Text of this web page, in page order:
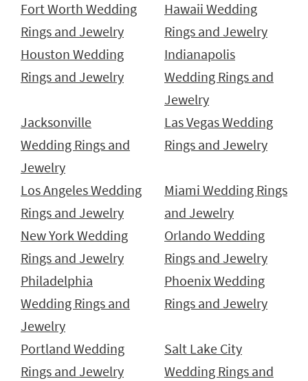
Fort Worth Wedding
Rings and Jewelry
Hawaii Wedding
Rings and Jewelry
Houston Wedding
Rings and Jewelry
Indianapolis
Wedding Rings and
Jewelry
Jacksonville
Wedding Rings and
Jewelry
Las Vegas Wedding
Rings and Jewelry
Los Angeles Wedding
Rings and Jewelry
Miami Wedding Rings
and Jewelry
New York Wedding
Rings and Jewelry
Orlando Wedding
Rings and Jewelry
Philadelphia
Wedding Rings and
Jewelry
Phoenix Wedding
Rings and Jewelry
Portland Wedding
Rings and Jewelry
Salt Lake City
Wedding Rings and